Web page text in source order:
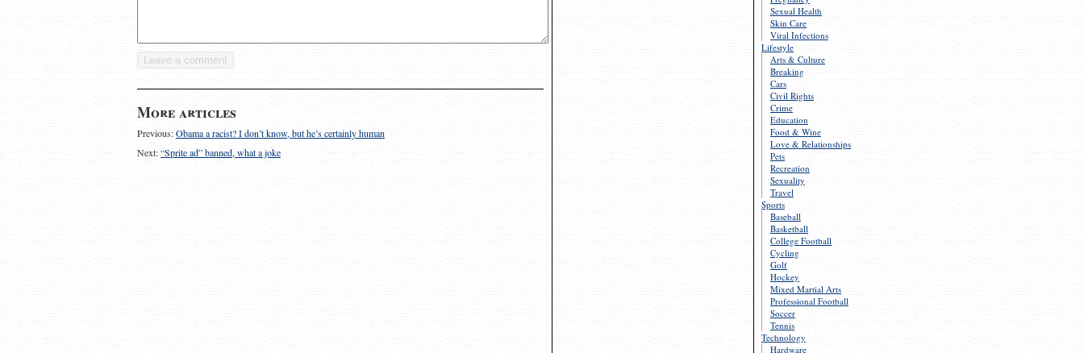
Sexual Health
Skin Care
Viral Infections
Lifestyle
Arts & Culture
Breaking
Cars
Civil Rights
Crime
Education
Food & Wine
Love & Relationships
Pets
Recreation
Sexuality
Travel
Sports
Baseball
Basketball
College Football
Cycling
Golf
Hockey
Mixed Martial Arts
Professional Football
Soccer
Tennis
Technology
Hardware
More articles
Previous:Obama a racist? I don’t know, but he’s certainly human
Next:“Sprite ad” banned, what a joke